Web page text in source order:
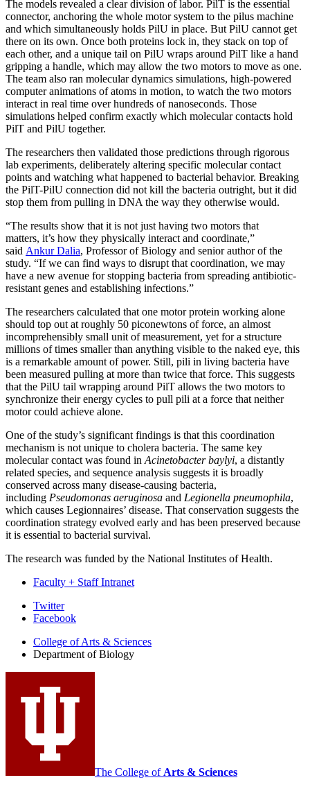
The models revealed a clear division of labor. PilT is the essential
connector, anchoring the whole motor system to the pilus machine
and which simultaneously holds PilU in place. But PilU cannot get
there on its own. Once both proteins lock in, they stack on top of
each other, and a unique tail on PilU wraps around PilT like a hand
gripping a handle, which may allow the two motors to move as one.
The team also ran molecular dynamics simulations, high-powered
computer animations of atoms in motion, to watch the two motors
interact in real time over hundreds of nanoseconds. Those
simulations helped confirm exactly which molecular contacts hold
PilT and PilU together.
The researchers then validated those predictions through rigorous
lab experiments, deliberately altering specific molecular contact
points and watching what happened to bacterial behavior. Breaking
the PilT-PilU connection did not kill the bacteria outright, but it did
stop them from pulling in DNA the way they otherwise would.
“The results show that it is not just having two motors that
matters, it’s how they physically interact and coordinate,”
said Ankur Dalia, Professor of Biology and senior author of the
study. “If we can find ways to disrupt that coordination, we may
have a new avenue for stopping bacteria from spreading antibiotic-
resistant genes and establishing infections.”
The researchers calculated that one motor protein working alone
should top out at roughly 50 piconewtons of force, an almost
incomprehensibly small unit of measurement, yet for a structure
millions of times smaller than anything visible to the naked eye, this
is a remarkable amount of power. Still, pili in living bacteria have
been measured pulling at more than twice that force. This suggests
that the PilU tail wrapping around PilT allows the two motors to
synchronize their energy cycles to pull pili at a force that neither
motor could achieve alone.
One of the study’s significant findings is that this coordination
mechanism is not unique to cholera bacteria. The same key
molecular contact was found in Acinetobacter baylyi, a distantly
related species, and sequence analysis suggests it is broadly
conserved across many disease-causing bacteria,
including Pseudomonas aeruginosa and Legionella pneumophila,
which causes Legionnaires’ disease. That conservation suggests the
coordination strategy evolved early and has been preserved because
it is essential to bacterial survival.
The research was funded by the National Institutes of Health.
Faculty + Staff Intranet
Department
Biology
media
channels
Twitter
Facebook
College of Arts & Sciences
Department of Biology
The College of Arts & Sciences